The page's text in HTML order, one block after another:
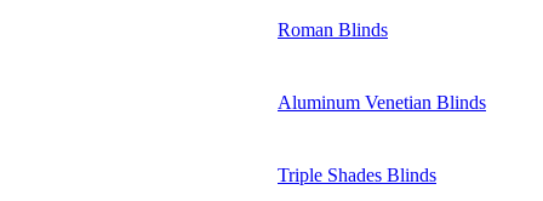
Roman Blinds
Aluminum Venetian Blinds
Triple Shades Blinds